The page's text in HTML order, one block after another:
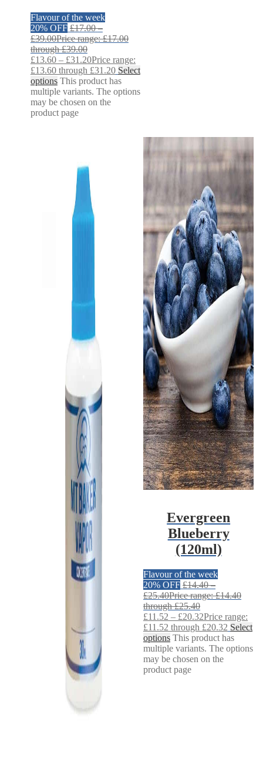
Flavour of the week
20% OFF £17.00 –
£39.00Price range: £17.00
through £39.00
£13.60 – £31.20Price range:
£13.60 through £31.20 Select
options This product has
multiple variants. The options
may be chosen on the
product page
Evergreen
Blueberry
(120ml)
Flavour of the week
20% OFF £14.40 –
£25.40Price range: £14.40
through £25.40
£11.52 – £20.32Price range:
£11.52 through £20.32 Select
options This product has
multiple variants. The options
may be chosen on the
product page